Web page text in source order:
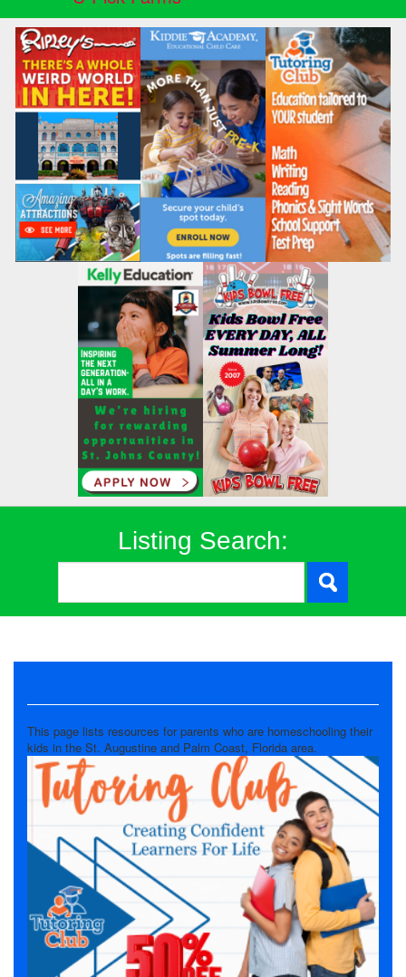
Listing Search:
This page lists resources for parents who are homeschooling their
kids in the St. Augustine and Palm Coast, Florida area.